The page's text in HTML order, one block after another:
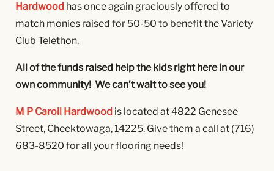
Hardwood has once again graciously offered to
match monies raised for 50-50 to benefit the Variety
Club Telethon.
All of the funds raised help the kids right here in our
own community! We can’t wait to see you!
M P Caroll Hardwood is located at 4822 Genesee
Street, Cheektowaga, 14225. Give them a call at (716)
683-8520 for all your flooring needs!